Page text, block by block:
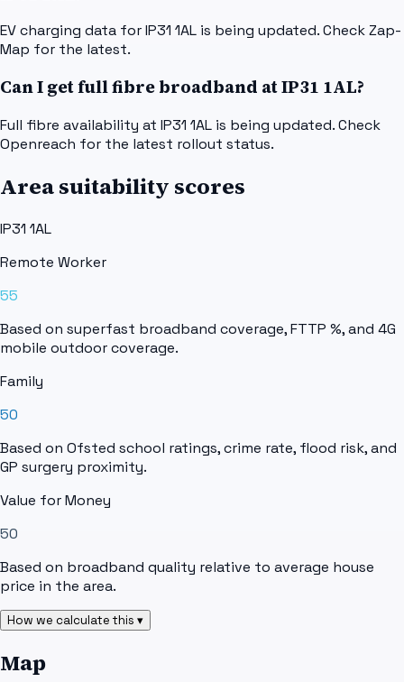
EV charging data for IP31 1AL is being updated. Check Zap-
Map for the latest.
Can I get full fibre broadband at IP31 1AL?
Full fibre availability at IP31 1AL is being updated. Check
Openreach for the latest rollout status.
Area suitability scores
IP31 1AL
Remote Worker
55
Based on superfast broadband coverage, FTTP %, and 4G
mobile outdoor coverage.
Family
50
Based on Ofsted school ratings, crime rate, flood risk, and
GP surgery proximity.
Value for Money
50
Based on broadband quality relative to average house
price in the area.
How we calculate this ▾
Map